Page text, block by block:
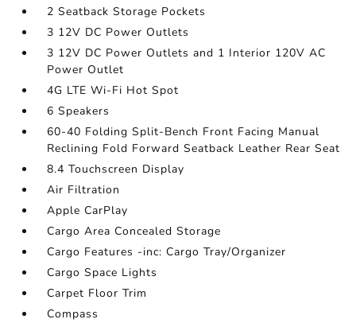
2 Seatback Storage Pockets
3 12V DC Power Outlets
3 12V DC Power Outlets and 1 Interior 120V AC
Power Outlet
4G LTE Wi-Fi Hot Spot
6 Speakers
60-40 Folding Split-Bench Front Facing Manual
Reclining Fold Forward Seatback Leather Rear Seat
8.4 Touchscreen Display
Air Filtration
Apple CarPlay
Cargo Area Concealed Storage
Cargo Features -inc: Cargo Tray/Organizer
Cargo Space Lights
Carpet Floor Trim
Compass